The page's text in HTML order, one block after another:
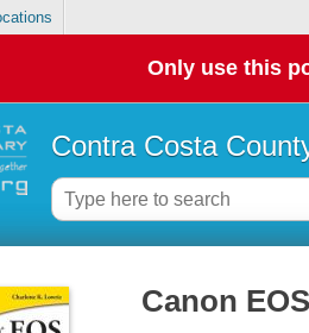
Only use this
Contra Costa
Canon